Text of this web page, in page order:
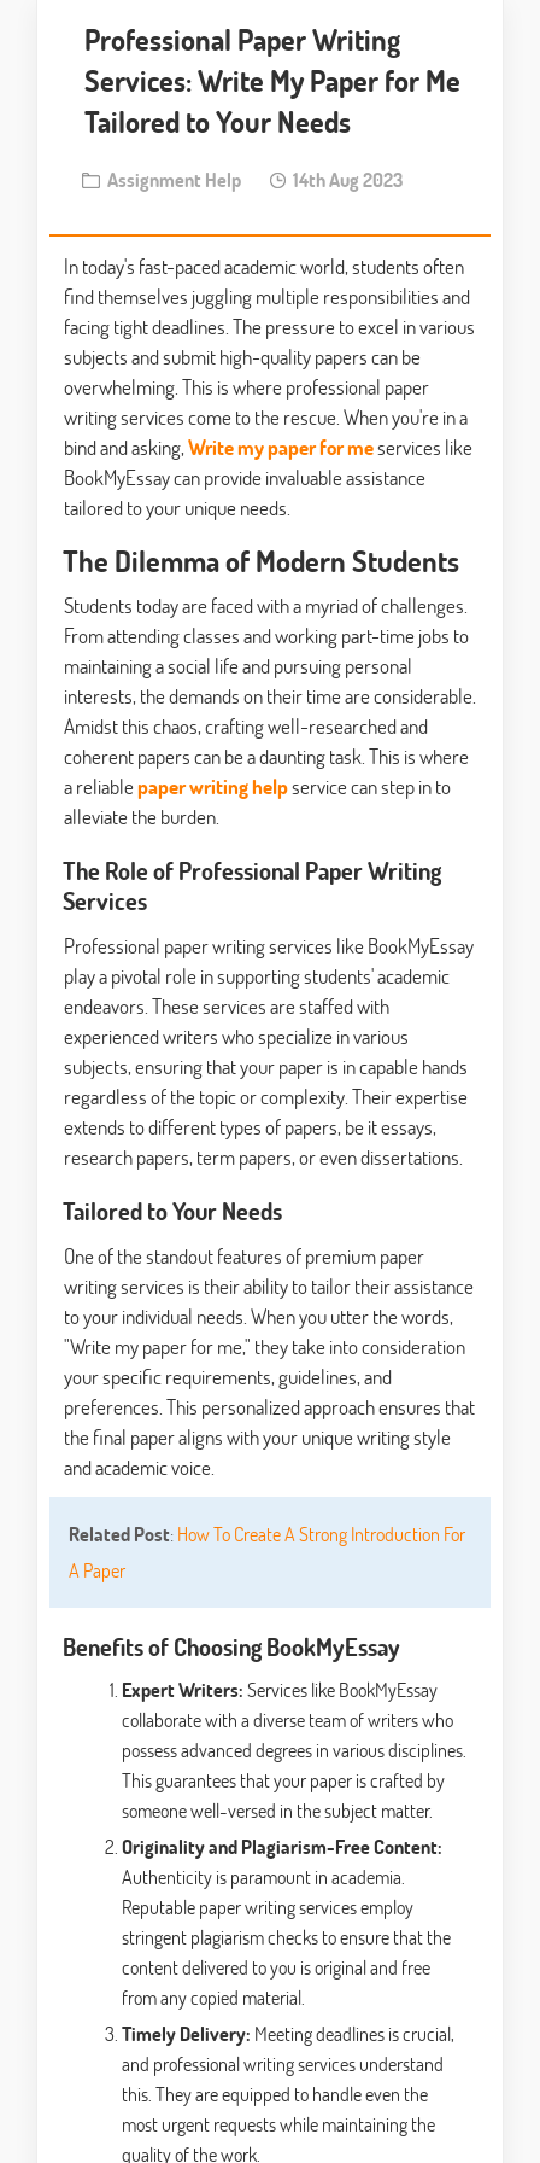
Professional Paper Writing
Services: Write My Paper for Me
Tailored to Your Needs
Assignment Help 14th Aug 2023
In today's fast-paced academic world, students often
find themselves juggling multiple responsibilities and
facing tight deadlines. The pressure to excel in various
subjects and submit high-quality papers can be
overwhelming. This is where professional paper
writing services come to the rescue. When you're in a
bind and asking,Write my paper for meservices like
BookMyEssay can provide invaluable assistance
tailored to your unique needs.
The Dilemma of Modern Students
Students today are faced with a myriad of challenges.
From attending classes and working part-time jobs to
maintaining a social life and pursuing personal
interests, the demands on their time are considerable.
Amidst this chaos, crafting well-researched and
coherent papers can be a daunting task. This is where
a reliablepaper writing helpservice can step in to
alleviate the burden.
The Role of Professional Paper Writing
Services
Professional paper writing services like BookMyEssay
play a pivotal role in supporting students' academic
endeavors. These services are staffed with
experienced writers who specialize in various
subjects, ensuring that your paper is in capable hands
regardless of the topic or complexity. Their expertise
extends to different types of papers, be it essays,
research papers, term papers, or even dissertations.
Tailored to Your Needs
One of the standout features of premium paper
writing services is their ability to tailor their assistance
to your individual needs. When you utter the words,
"Write my paper for me," they take into consideration
your specific requirements, guidelines, and
preferences. This personalized approach ensures that
the final paper aligns with your unique writing style
and academic voice.
Related Post:How To Create A Strong Introduction For
A Paper
Benefits of Choosing BookMyEssay
Expert Writers:Services like BookMyEssay
collaborate with a diverse team of writers who
possess advanced degrees in various disciplines.
This guarantees that your paper is crafted by
someone well-versed in the subject matter.
Originality and Plagiarism-Free Content:
Authenticity is paramount in academia.
Reputable paper writing services employ
stringent plagiarism checks to ensure that the
content delivered to you is original and free
from any copied material.
Timely Delivery: Meeting deadlines is crucial,
and professional writing services understand
this. They are equipped to handle even the
most urgent requests while maintaining the
quality of the work.